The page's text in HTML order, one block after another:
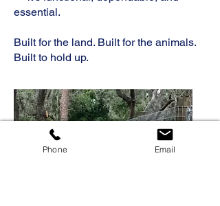
essential.
Built for the land. Built for the animals.
Built to hold up.
Phone Email